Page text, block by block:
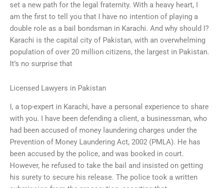
set a new path for the legal fraternity. With a heavy heart, I
am the first to tell you that I have no intention of playing a
double role as a bail bondsman in Karachi. And why should I?
Karachi is the capital city of Pakistan, with an overwhelming
population of over 20 million citizens, the largest in Pakistan.
It’s no surprise that
Licensed Lawyers in Pakistan
I, a top-expert in Karachi, have a personal experience to share
with you. I have been defending a client, a businessman, who
had been accused of money laundering charges under the
Prevention of Money Laundering Act, 2002 (PMLA). He has
been accused by the police, and was booked in court.
However, he refused to take the bail and insisted on getting
his surety to secure his release. The police took a written